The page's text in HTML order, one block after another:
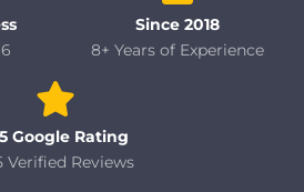
Since 2018
8+ Years of Experience
Google Rating
Verified Reviews